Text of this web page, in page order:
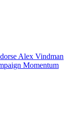
Alex Vindman
Momentum